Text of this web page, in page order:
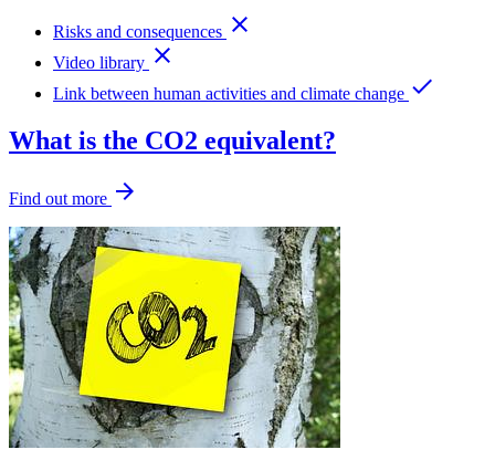
Risks and consequences close
Video library close
Link between human activities and climate change done
What is the CO2 equivalent?
Find out more arrow_forward